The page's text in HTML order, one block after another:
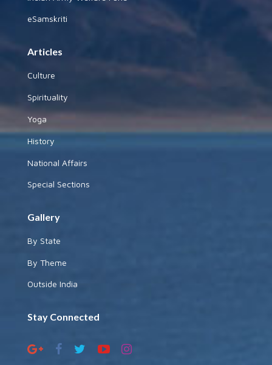
eSamskriti
Articles
Culture
Spirituality
Yoga
History
National Affairs
Special Sections
Gallery
By State
By Theme
Outside India
Stay Connected